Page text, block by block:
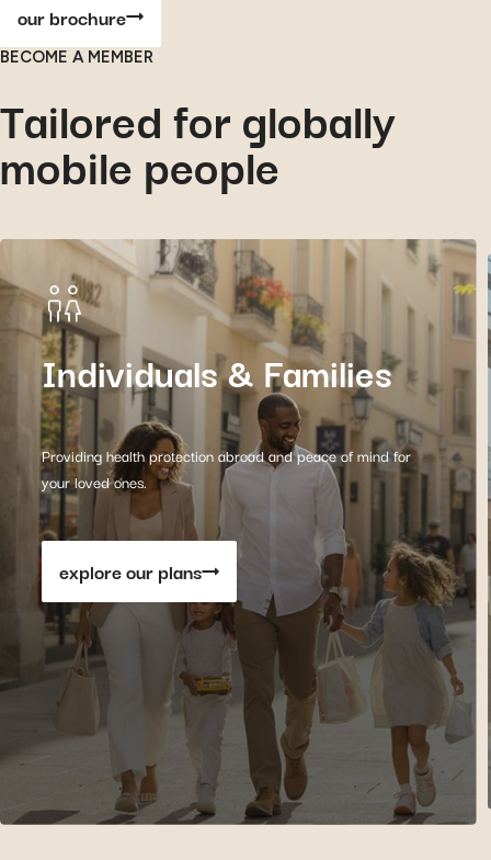
our brochure
BECOME A MEMBER
Tailored for globally
mobile people
Individuals & Families
Providing health protection abroad and peace of mind for
your loved ones.
explore our plans